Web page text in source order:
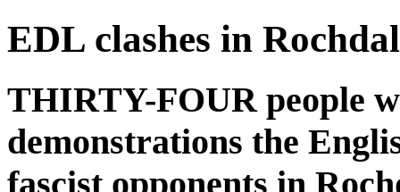
EDL clashes in
THIRTY-FOUR people
demonstrations the
fascist opponents in